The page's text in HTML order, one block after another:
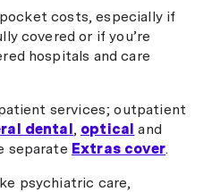
costs, especially if
covered or if you’re
hospitals and care
services; outpatient
dental, optical and
separate Extras cover.
psychiatric care,